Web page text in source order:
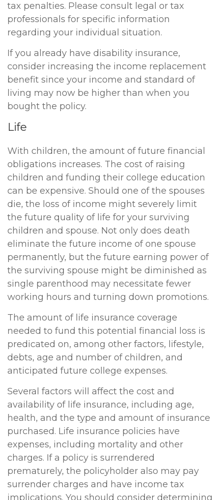
tax penalties. Please consult legal or tax
professionals for specific information
regarding your individual situation.
If you already have disability insurance,
consider increasing the income replacement
benefit since your income and standard of
living may now be higher than when you
bought the policy.
Life
With children, the amount of future financial
obligations increases. The cost of raising
children and funding their college education
can be expensive. Should one of the spouses
die, the loss of income might severely limit
the future quality of life for your surviving
children and spouse. Not only does death
eliminate the future income of one spouse
permanently, but the future earning power of
the surviving spouse might be diminished as
single parenthood may necessitate fewer
working hours and turning down promotions.
The amount of life insurance coverage
needed to fund this potential financial loss is
predicated on, among other factors, lifestyle,
debts, age and number of children, and
anticipated future college expenses.
Several factors will affect the cost and
availability of life insurance, including age,
health, and the type and amount of insurance
purchased. Life insurance policies have
expenses, including mortality and other
charges. If a policy is surrendered
prematurely, the policyholder also may pay
surrender charges and have income tax
implications. You should consider determining